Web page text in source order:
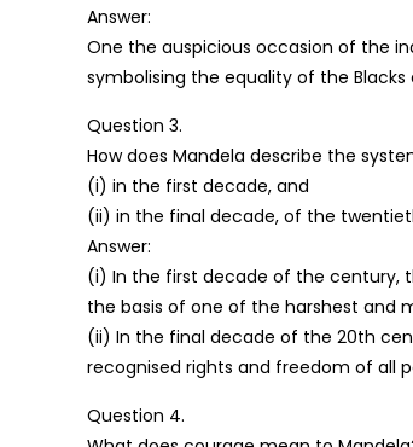
Answer:
One the auspicious occasion of the
symbolising the equality of the Blacks
Question 3.
How does Mandela describe the
(i) in the first decade, and
(ii) in the final decade, of the
Answer:
(i) In the first decade of the century,
the basis of one of the harshest and
(ii) In the final decade of the 20th
recognised rights and freedom of all
Question 4.